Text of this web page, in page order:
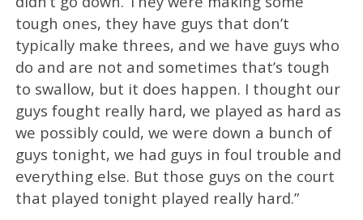
tough ones, they have guys that don’t
typically make threes, and we have guys who
do and are not and sometimes that’s tough
to swallow, but it does happen. I thought our
guys fought really hard, we played as hard as
we possibly could, we were down a bunch of
guys tonight, we had guys in foul trouble and
everything else. But those guys on the court
that played tonight played really hard.”